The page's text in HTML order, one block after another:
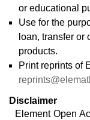
or educational
Use for the
loan, transfer or
products.
Print reprints of
Disclaimer
Element Open